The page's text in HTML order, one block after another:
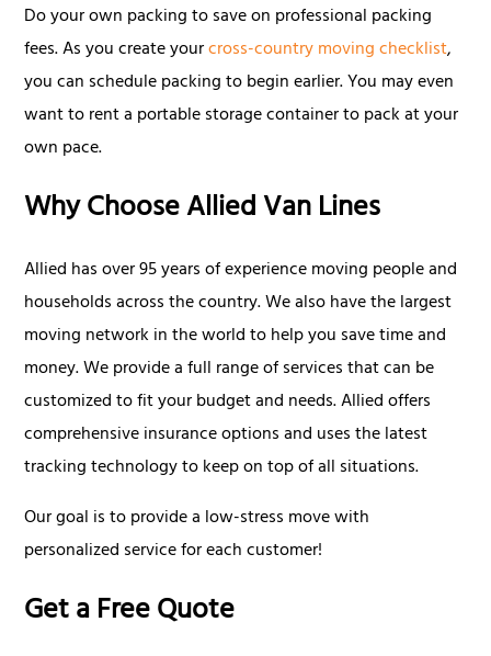
Do your own packing to save on professional packing
fees. As you create yourcross-country moving checklist,
you can schedule packing to begin earlier. You may even
want to rent a portable storage container to pack at your
own pace.
Why Choose Allied Van Lines
Allied has over 95 years of experience moving people and
households across the country. We also have the largest
moving network in the world to help you save time and
money. We provide a full range of services that can be
customized to fit your budget and needs. Allied offers
comprehensive insurance options and uses the latest
tracking technology to keep on top of all situations.
Our goal is to provide a low-stress move with
personalized service for each customer!
Get a Free Quote